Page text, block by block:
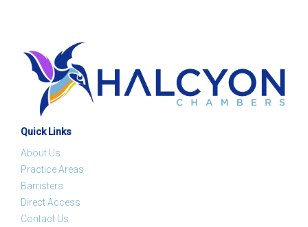
Quick Links
About Us
Practice Areas
Barristers
Direct Access
Contact Us